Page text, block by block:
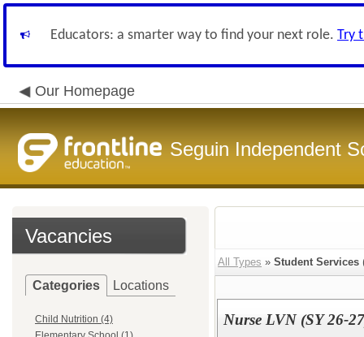
Educators: a smarter way to find your next role. Try
Our Homepage
Seguin Independent
Vacancies
Categories Locations
Child Nutrition (4)
All Types » Student Services
Nurse LVN (SY 26-